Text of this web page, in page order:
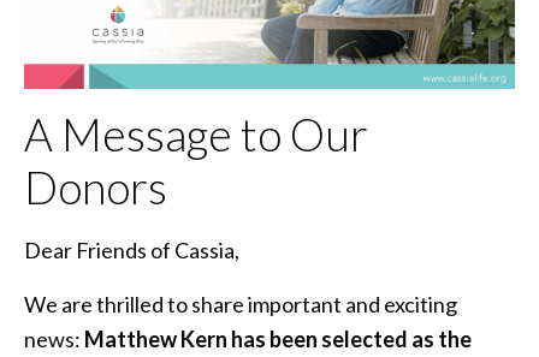
A Message to Our
Donors
Dear Friends of Cassia,
We are thrilled to share important and exciting
news: Matthew Kern has been selected as the